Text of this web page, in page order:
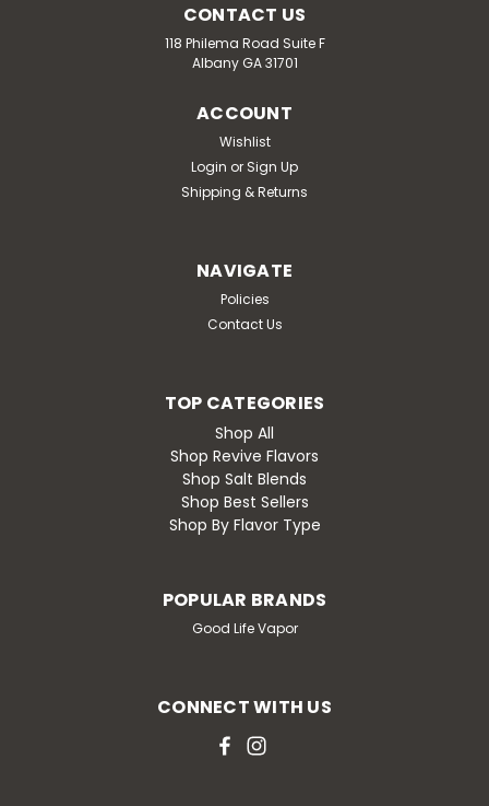
CONTACT US
118 Philema Road Suite F
Albany GA 31701
ACCOUNT
Wishlist
Login or Sign Up
Shipping & Returns
NAVIGATE
Policies
Contact Us
TOP CATEGORIES
Shop All
Shop Revive Flavors
Shop Salt Blends
Shop Best Sellers
Shop By Flavor Type
POPULAR BRANDS
Good Life Vapor
CONNECT WITH US